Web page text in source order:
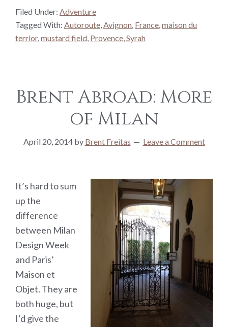
Filed Under: Adventure
Tagged With: Autoroute,Avignon, France,maison du
terrior,mustard field, Provence,Syrah
Brent Abroad: More
of Milan
April 20, 2014by Brent Freitas Leave a Comment
It’s hard to sum
up the
difference
between Milan
Design Week
and Paris’
Maison et
Objet. They are
both huge, but
I’d give the